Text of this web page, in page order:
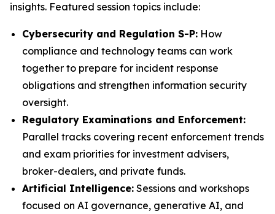
insights. Featured session topics include:
Cybersecurity and Regulation S-P: How
compliance and technology teams can work
together to prepare for incident response
obligations and strengthen information security
oversight.
Regulatory Examinations and Enforcement:
Parallel tracks covering recent enforcement trends
and exam priorities for investment advisers,
broker-dealers, and private funds.
Artificial Intelligence: Sessions and workshops
focused on AI governance, generative AI, and